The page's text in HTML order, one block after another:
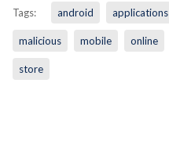
Tags: android applications
malicious mobile online
store